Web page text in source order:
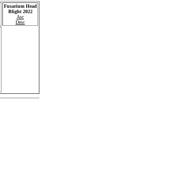
Fusarium Head
Blight 2022
Asc
Desc